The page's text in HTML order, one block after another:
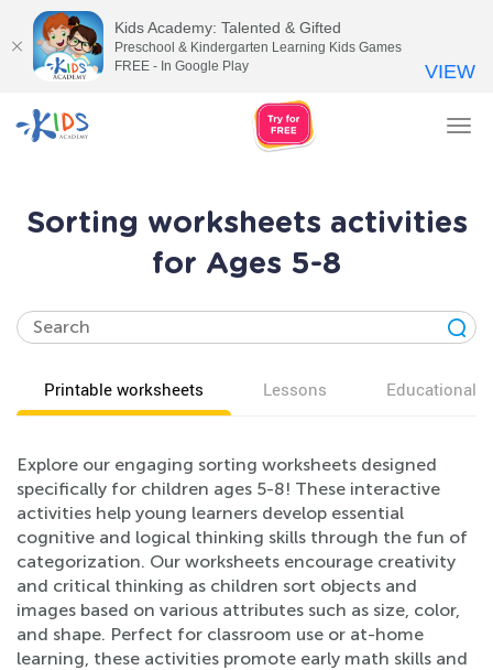
Sorting worksheets activities
for Ages 5-8
Printable worksheets Lessons Educational
Explore our engaging sorting worksheets designed
specifically for children ages 5-8! These interactive
activities help young learners develop essential
cognitive and logical thinking skills through the fun of
categorization. Our worksheets encourage creativity
and critical thinking as children sort objects and
images based on various attributes such as size, color,
and shape. Perfect for classroom use or at-home
learning, these activities promote early math skills and
Kids Academy: Talented & Gifted
Preschool & Kindergarten Learning Kids Games
FREE - In Google Play
VIEW